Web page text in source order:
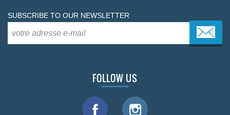
SUBSCRIBE TO OUR NEWSLETTER
FOLLOW US